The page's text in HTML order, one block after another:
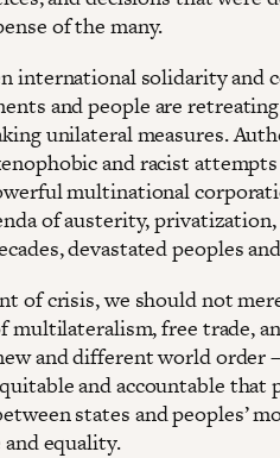
of the many.
international solidarity and
and people are
unilateral measures.
and racist
multinational
of austerity,
devastated peoples
of crisis, we should not
multilateralism, free trade,
and different world order
and accountable that
states and peoples’
equality.